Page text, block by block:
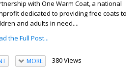
with One Warm Coat, a national
dedicated to providing free coats to
and adults in need....
the Full Post...
MORE 380 Views